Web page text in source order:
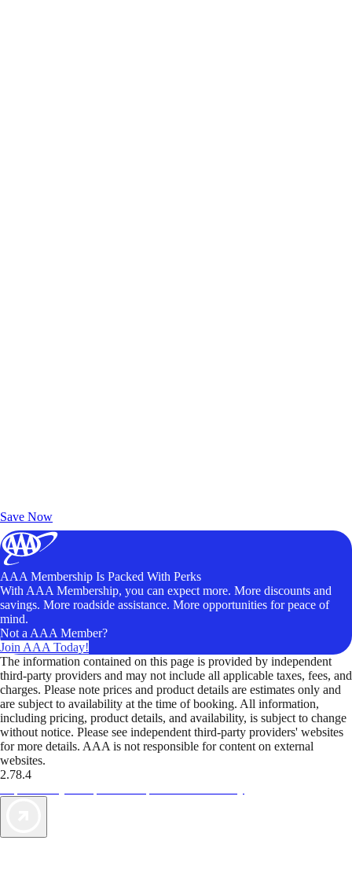
Save Now
AAA Membership Is Packed With Perks
With AAA Membership, you can expect more. More discounts and
savings. More roadside assistance. More opportunities for peace of
mind.
Not a AAA Member?
Join AAA Today!
The information contained on this page is provided by independent
third-party providers and may not include all applicable taxes, fees, and
charges. Please note prices and product details are estimates only and
are subject to availability at the time of booking. All information,
including pricing, product details, and availability, is subject to change
without notice. Please see independent third-party providers' websites
for more details. AAA is not responsible for content on external
websites.
2.78.4